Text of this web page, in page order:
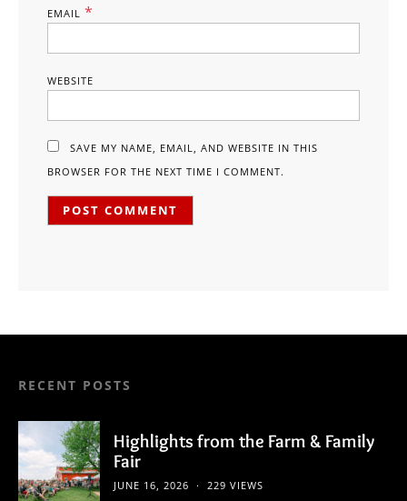
EMAIL *
WEBSITE
SAVE MY NAME, EMAIL, AND WEBSITE IN THIS
BROWSER FOR THE NEXT TIME I COMMENT.
RECENT POSTS
Highlights from the Farm & Family
Fair
JUNE 16, 2026 229 VIEWS